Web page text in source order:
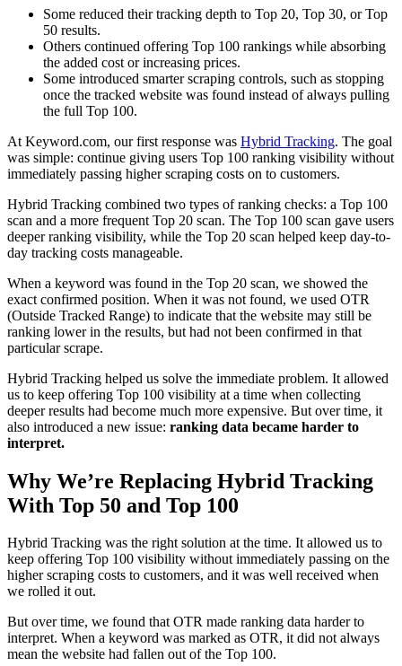
Some reduced their tracking depth to Top 20, Top 30, or Top
50 results.
Others continued offering Top 100 rankings while absorbing
the added cost or increasing prices.
Some introduced smarter scraping controls, such as stopping
once the tracked website was found instead of always pulling
the full Top 100.
At Keyword.com, our first response was Hybrid Tracking. The goal
was simple: continue giving users Top 100 ranking visibility without
immediately passing higher scraping costs on to customers.
Hybrid Tracking combined two types of ranking checks: a Top 100
scan and a more frequent Top 20 scan. The Top 100 scan gave users
deeper ranking visibility, while the Top 20 scan helped keep day-to-
day tracking costs manageable.
When a keyword was found in the Top 20 scan, we showed the
exact confirmed position. When it was not found, we used OTR
(Outside Tracked Range) to indicate that the website may still be
ranking lower in the results, but had not been confirmed in that
particular scrape.
Hybrid Tracking helped us solve the immediate problem. It allowed
us to keep offering Top 100 visibility at a time when collecting
deeper results had become much more expensive. But over time, it
also introduced a new issue: ranking data became harder to
interpret.
Why We’re Replacing Hybrid Tracking
With Top 50 and Top 100
Hybrid Tracking was the right solution at the time. It allowed us to
keep offering Top 100 visibility without immediately passing on the
higher scraping costs to customers, and it was well received when
we rolled it out.
But over time, we found that OTR made ranking data harder to
interpret. When a keyword was marked as OTR, it did not always
mean the website had fallen out of the Top 100.